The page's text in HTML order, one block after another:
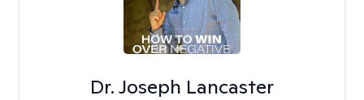
Dr. Joseph Lancaster